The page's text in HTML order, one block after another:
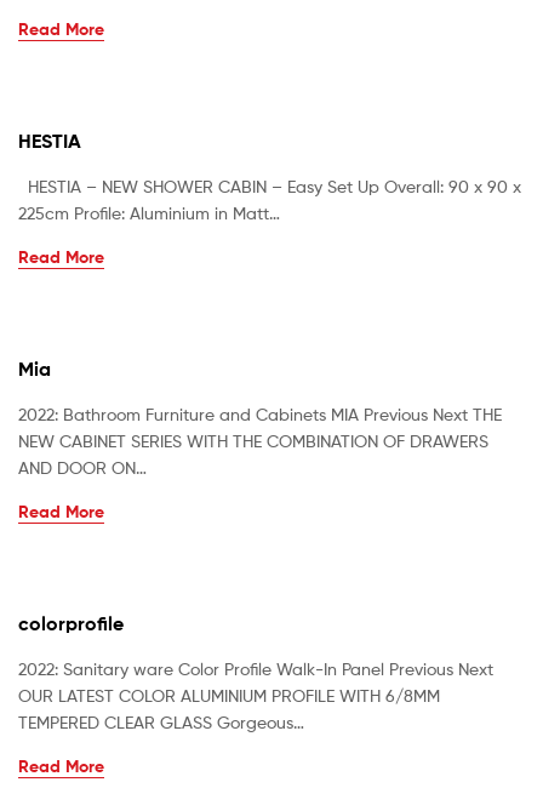
Read More
HESTIA
HESTIA – NEW SHOWER CABIN – Easy Set Up Overall: 90 x 90 x
225cm Profile: Aluminium in Matt…
Read More
Mia
2022: Bathroom Furniture and Cabinets MIA Previous Next THE
NEW CABINET SERIES WITH THE COMBINATION OF DRAWERS
AND DOOR ON…
Read More
colorprofile
2022: Sanitary ware Color Profile Walk-In Panel Previous Next
OUR LATEST COLOR ALUMINIUM PROFILE WITH 6/8MM
TEMPERED CLEAR GLASS Gorgeous…
Read More